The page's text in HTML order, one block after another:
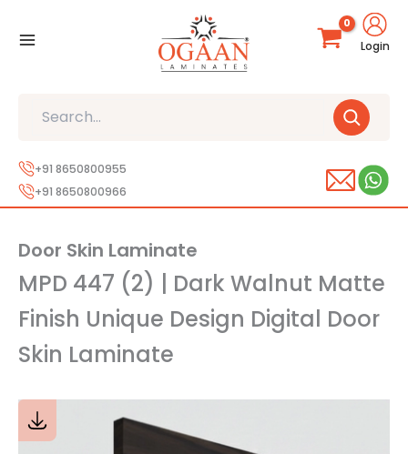
Login
+91 8650800955
+91 8650800966
Door Skin Laminate
MPD 447 (2) | Dark Walnut Matte
Finish Unique Design Digital Door
Skin Laminate